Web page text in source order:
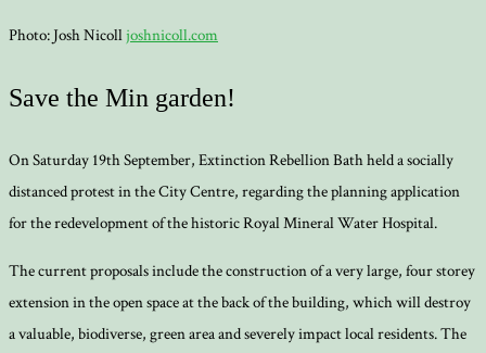
Photo: Josh Nicolljoshnicoll.com
Save the Min garden!
On Saturday 19th September, Extinction Rebellion Bath held a socially
distanced protest in the City Centre, regarding the planning application
for the redevelopment of the historic Royal Mineral Water Hospital.
The current proposals include the construction of a very large, four storey
extension in the open space at the back of the building, which will destroy
a valuable, biodiverse, green area and severely impact local residents. The